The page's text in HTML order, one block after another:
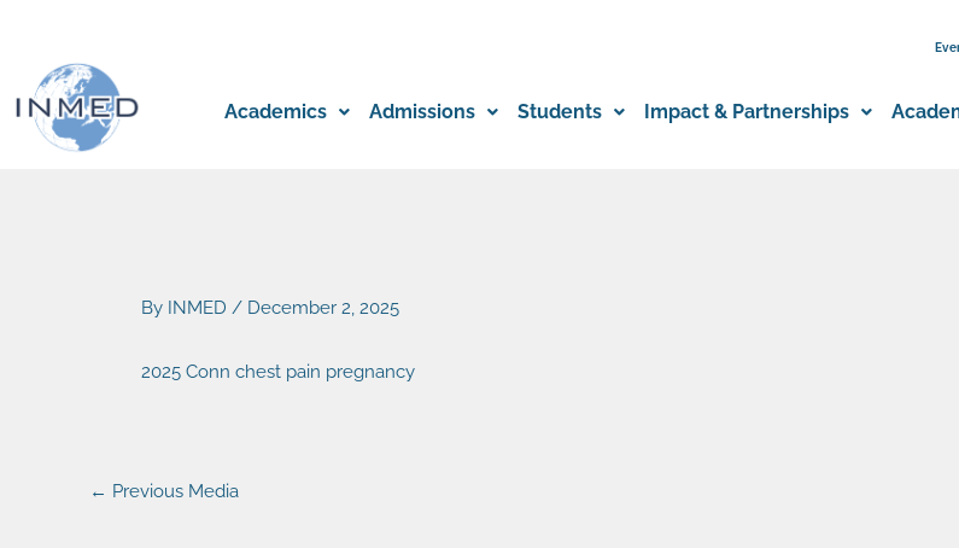
content
Academics Admissions Students Impact & Partnerships
By INMED / December 2, 2025
2025 Conn chest pain pregnancy
← Previous Media